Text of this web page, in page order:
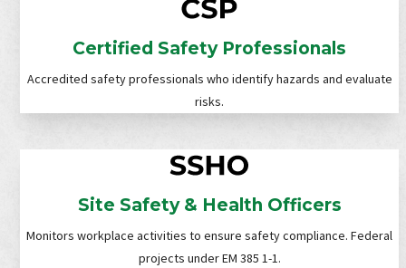
Certified Safety Professionals
Accredited safety professionals who identify hazards and evaluate
risks.
Site Safety & Health Officers
Monitors workplace activities to ensure safety compliance. Federal
projects under EM 385 1-1.